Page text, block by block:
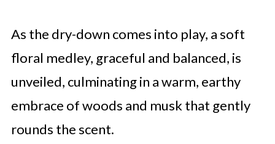
As the dry-down comes into play, a soft
floral medley, graceful and balanced, is
unveiled, culminating in a warm, earthy
embrace of woods and musk that gently
rounds the scent.